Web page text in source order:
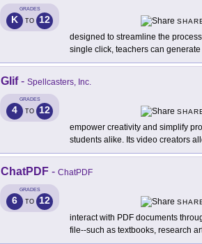
GRADES
K TO 12
designed to streamline the
single click, teachers can
Glif- Spellcasters, Inc.
GRADES
4 TO 12
empower creativity and simplify
students alike. Its video creators
ChatPDF - ChatPDF
GRADES
6 TO 12
interact with PDF documents
file--such as textbooks, research